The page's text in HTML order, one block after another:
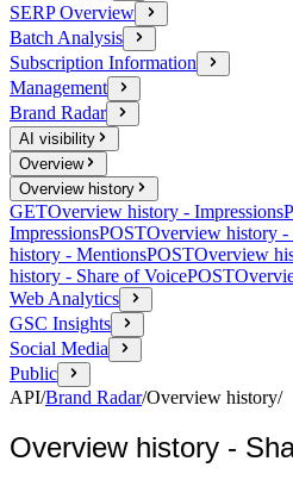
SERP Overview
Batch Analysis
Subscription Information
Management
Brand Radar
AI visibility
Overview
Overview history
GETOverview history - Impressions
ImpressionsPOSTOverview history -
history - MentionsPOSTOverview
history - Share of VoicePOST
Web Analytics
GSC Insights
Social Media
Public
API/Brand Radar/Overview history/
Overview history -